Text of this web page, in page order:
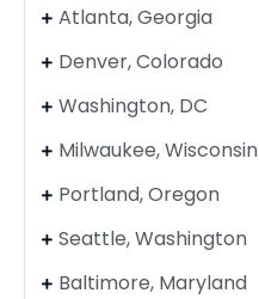
Atlanta, Georgia
Denver, Colorado
Washington, DC
Milwaukee, Wisconsin
Portland, Oregon
Seattle, Washington
Baltimore, Maryland